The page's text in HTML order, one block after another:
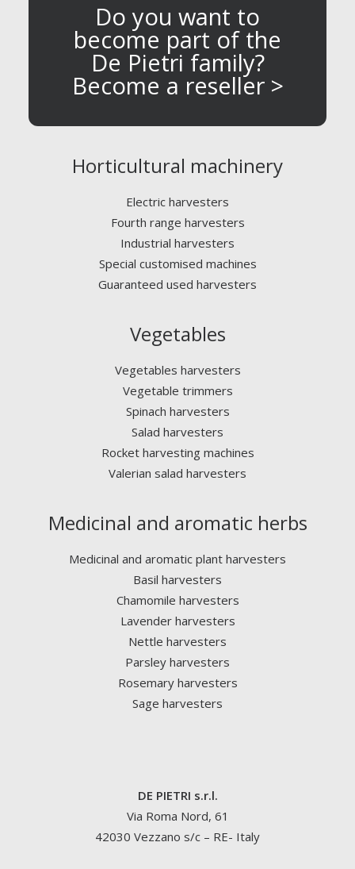
Do you want to
become part of the
De Pietri family?
Become a reseller >
Horticultural machinery
Electric harvesters
Fourth range harvesters
Industrial harvesters
Special customised machines
Guaranteed used harvesters
Vegetables
Vegetables harvesters
Vegetable trimmers
Spinach harvesters
Salad harvesters
Rocket harvesting machines
Valerian salad harvesters
Medicinal and aromatic herbs
Medicinal and aromatic plant harvesters
Basil harvesters
Chamomile harvesters
Lavender harvesters
Nettle harvesters
Parsley harvesters
Rosemary harvesters
Sage harvesters
DE PIETRI s.r.l.
Via Roma Nord, 61
42030 Vezzano s/c – RE- Italy